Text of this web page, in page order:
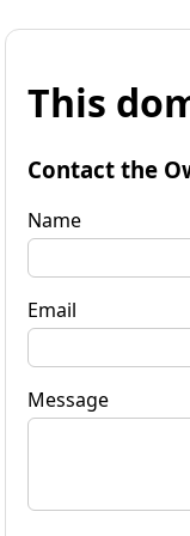
This
Contact the
Name
Email
Message